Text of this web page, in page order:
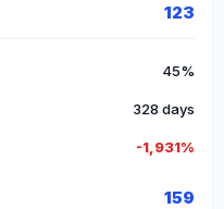
123
45%
328 days
-1,931%
159